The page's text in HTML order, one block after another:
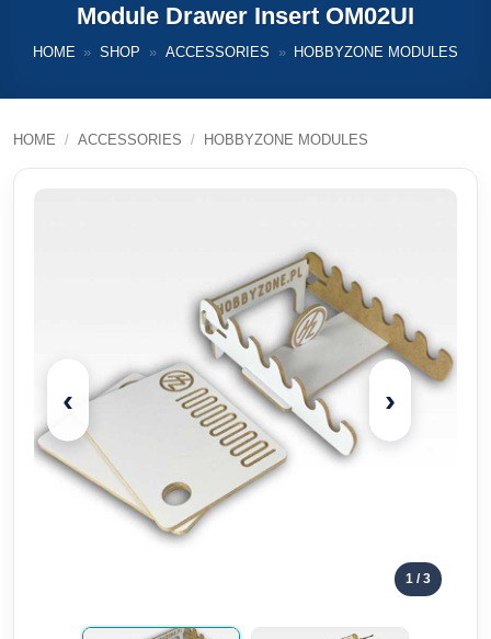
Module Drawer Insert OM02UI
HOME » SHOP » ACCESSORIES » HOBBYZONE MODULES
HOME / ACCESSORIES / HOBBYZONE MODULES
‹ ›
1 / 3